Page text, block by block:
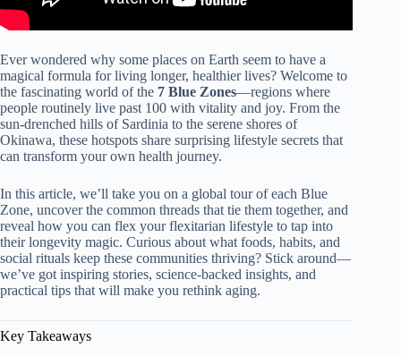
Ever wondered why some places on Earth seem to have a
magical formula for living longer, healthier lives? Welcome to
the fascinating world of the 7 Blue Zones—regions where
people routinely live past 100 with vitality and joy. From the
sun-drenched hills of Sardinia to the serene shores of
Okinawa, these hotspots share surprising lifestyle secrets that
can transform your own health journey.
In this article, we’ll take you on a global tour of each Blue
Zone, uncover the common threads that tie them together, and
reveal how you can flex your flexitarian lifestyle to tap into
their longevity magic. Curious about what foods, habits, and
social rituals keep these communities thriving? Stick around—
we’ve got inspiring stories, science-backed insights, and
practical tips that will make you rethink aging.
Key Takeaways